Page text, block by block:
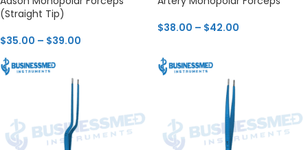
(Straight Tip)
$35.00 – $39.00
$38.00 – $42.00